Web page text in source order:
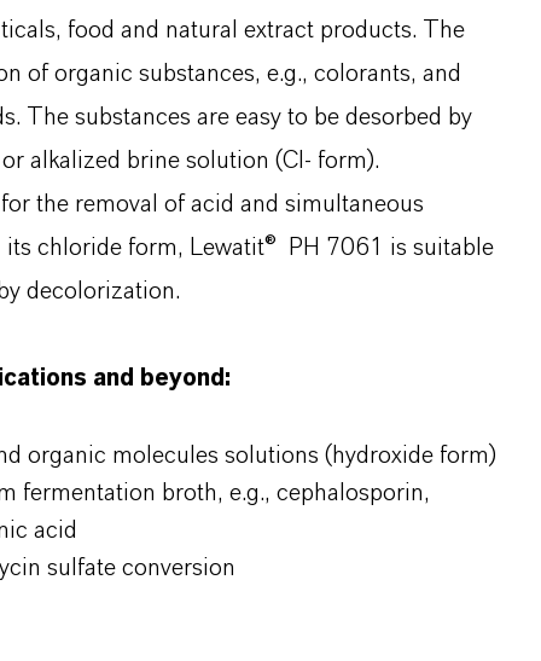
food and natural extract products. The
of organic substances, e.g., colorants, and
The substances are easy to be desorbed by
alkalized brine solution (Cl- form).
the removal of acid and simultaneous
chloride form, Lewatit® PH 7061 is suitable
decolorization.
and beyond:
organic molecules solutions (hydroxide form)
fermentation broth, e.g., cephalosporin,
acid
sulfate conversion